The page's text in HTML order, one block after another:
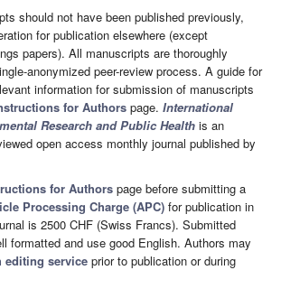
should not have been published previously,
for publication elsewhere (except
papers). All manuscripts are thoroughly
anonymized peer-review process. A guide for
information for submission of manuscripts
for Authors page. International
Research and Public Health is an
open access monthly journal published by
for Authors page before submitting a
Processing Charge (APC) for publication in
is 2500 CHF (Swiss Francs). Submitted
formatted and use good English. Authors may
editing service prior to publication or during